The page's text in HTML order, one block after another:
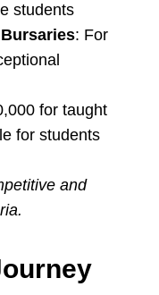
students
: For
for taught
for students
and